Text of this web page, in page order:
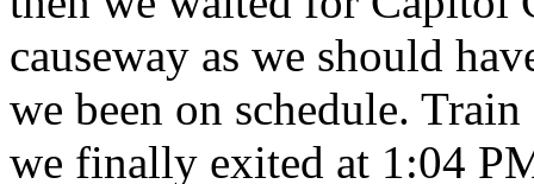
causeway as we should
we been on schedule.
we finally exited at 1:04